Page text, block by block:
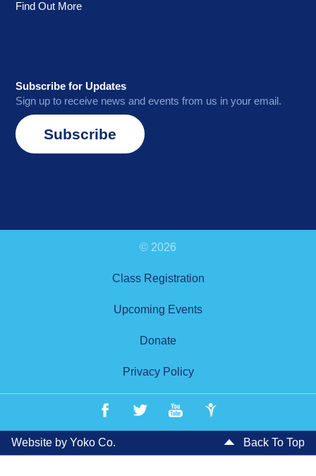
Find Out More
Subscribe for Updates
Sign up to receive news and events from us in your email.
Subscribe
© 2026
Class Registration
Upcoming Events
Donate
Privacy Policy
Website by Yoko Co. Back To Top